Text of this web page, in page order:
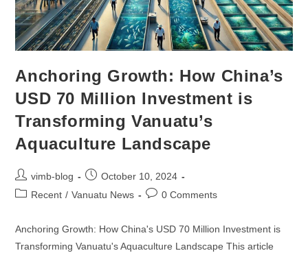
Anchoring Growth: How China’s
USD 70 Million Investment is
Transforming Vanuatu’s
Aquaculture Landscape
vimb-blog
October 10, 2024
Recent / Vanuatu News 0 Comments
Anchoring Growth: How China's USD 70 Million Investment is
Transforming Vanuatu's Aquaculture Landscape This article